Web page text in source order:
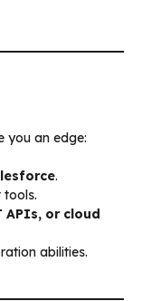
you an edge:
.
tools.
APIs, or cloud
abilities.